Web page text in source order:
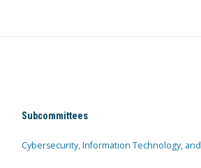
Subcommittees
Cybersecurity, Information Technology,